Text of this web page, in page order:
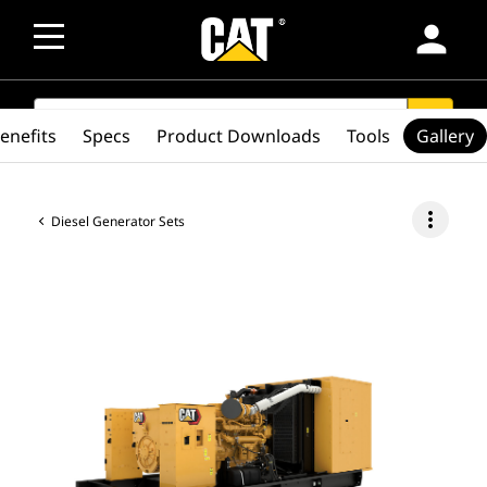
person
SEARCH search
Diesel Generator Sets more_vert
Specs Product Downloads Tools Gallery